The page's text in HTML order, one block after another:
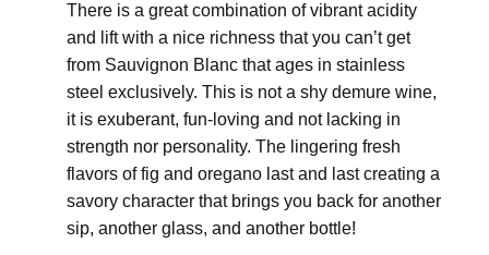
There is a great combination of vibrant acidity
and lift with a nice richness that you can’t get
from Sauvignon Blanc that ages in stainless
steel exclusively. This is not a shy demure wine,
it is exuberant, fun-loving and not lacking in
strength nor personality. The lingering fresh
flavors of fig and oregano last and last creating a
savory character that brings you back for another
sip, another glass, and another bottle!